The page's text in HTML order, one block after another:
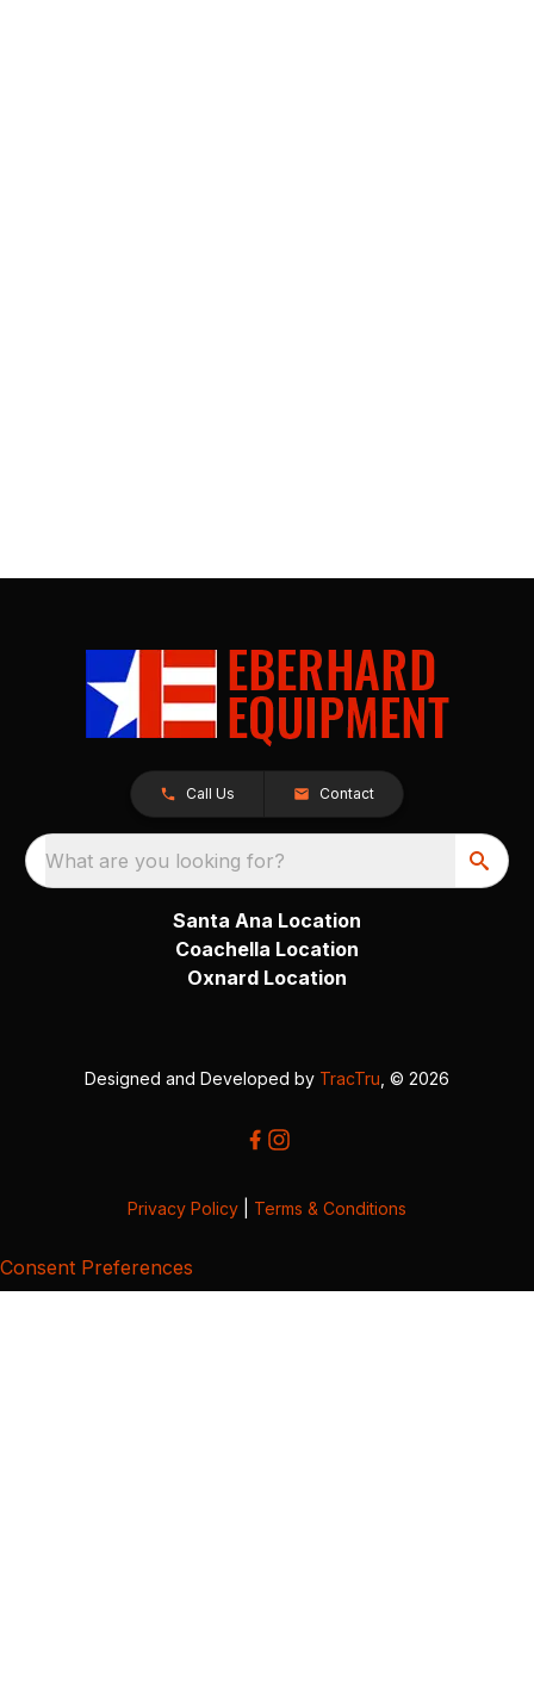
Call Us Contact
What are you looking for?
Santa Ana Location
Coachella Location
Oxnard Location
Designed and Developed by TracTru , © 2026
Privacy Policy Terms & Conditions
Consent Preferences